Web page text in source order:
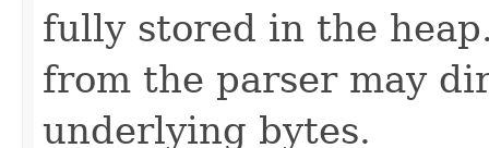
fully stored in the
from the parser may
underlying bytes.